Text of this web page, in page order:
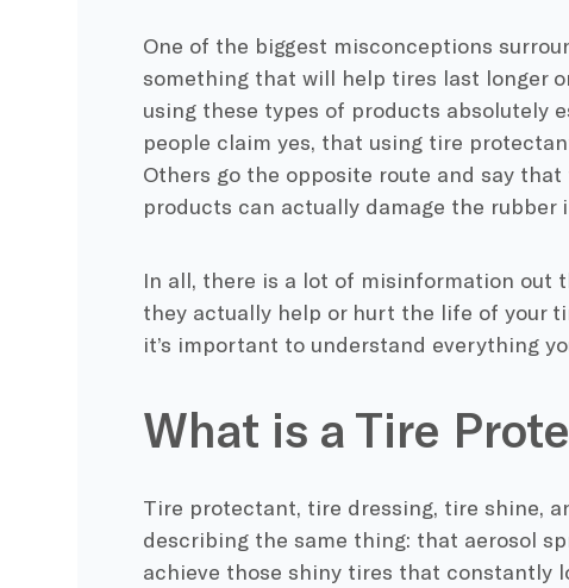
One of the biggest misconceptions
something that will help tires last longer
using these types of products absolutely
people claim yes, that using tire
Others go the opposite route and say
products can actually damage the
In all, there is a lot of misinformation
they actually help or hurt the life of your
it’s important to understand everything
What is a Tire
Tire protectant, tire dressing, tire shine,
describing the same thing: that aerosol
achieve those shiny tires that constantly